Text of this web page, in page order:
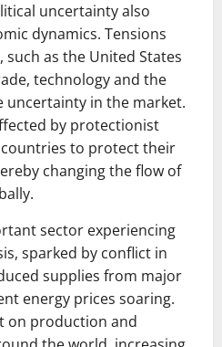
uncertainty also
dynamics. Tensions
as the United States
technology and the
uncertainty in the market.
by protectionist
to protect their
changing the flow of
sector experiencing
sparked by conflict in
supplies from major
energy prices soaring.
on production and